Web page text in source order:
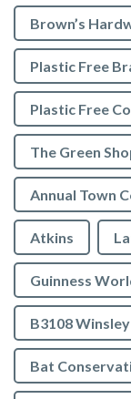
Brown’s
Plastic Free
Plastic Free
The Green
Annual Town
Atkins
Guinness
B3108
Bat